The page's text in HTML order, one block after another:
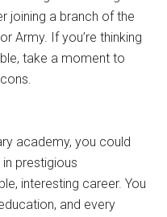
joining a branch of the
Army. If you’re thinking
take a moment to
academy, you could
prestigious
interesting career. You
and every